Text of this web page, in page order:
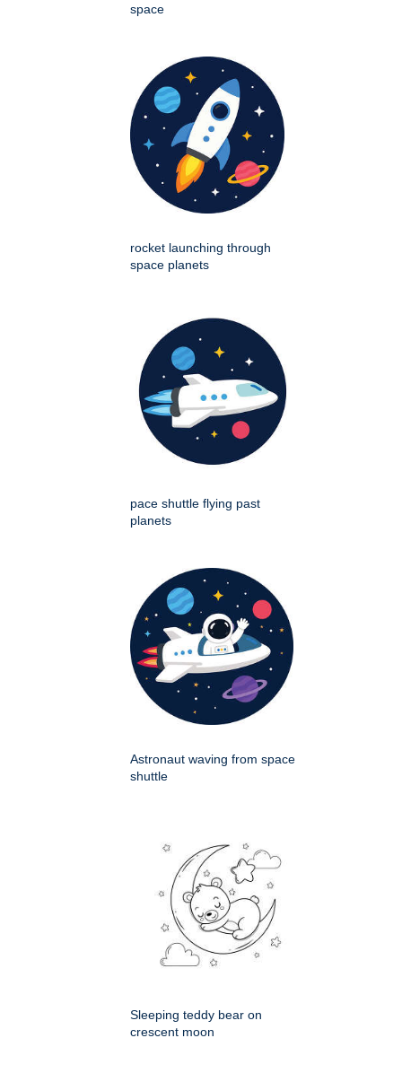
space
rocket launching through
space planets
pace shuttle flying past
planets
Astronaut waving from space
shuttle
Sleeping teddy bear on
crescent moon